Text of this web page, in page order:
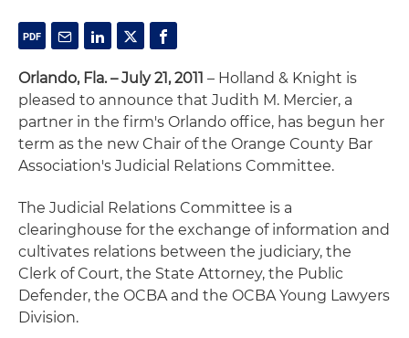
Orlando, Fla. – July 21, 2011 – Holland & Knight is
pleased to announce that Judith M. Mercier, a
partner in the firm's Orlando office, has begun her
term as the new Chair of the Orange County Bar
Association's Judicial Relations Committee.
The Judicial Relations Committee is a
clearinghouse for the exchange of information and
cultivates relations between the judiciary, the
Clerk of Court, the State Attorney, the Public
Defender, the OCBA and the OCBA Young Lawyers
Division.